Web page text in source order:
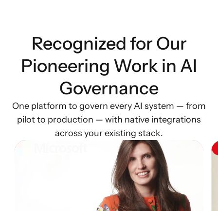
Recognized for Our
Pioneering Work in AI
Governance
One platform to govern every AI system — from
pilot to production — with native integrations
across your existing stack.